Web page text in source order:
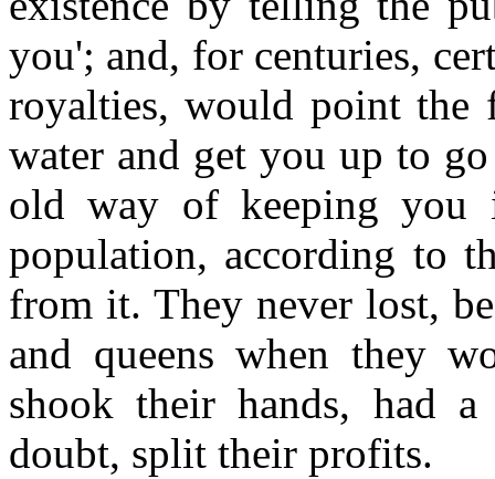
you'; and, for centuries,
royalties, would point the
water and get you up to
old way of keeping
population, according to
from it. They never lost,
and queens when they
shook their hands, had
doubt, split their profits.